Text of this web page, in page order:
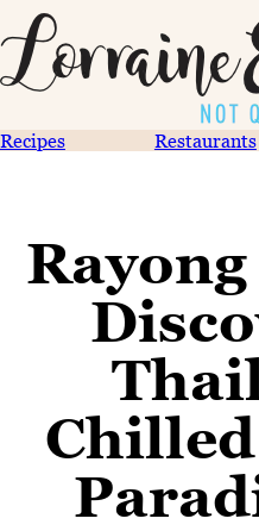
Recipes Restaurants